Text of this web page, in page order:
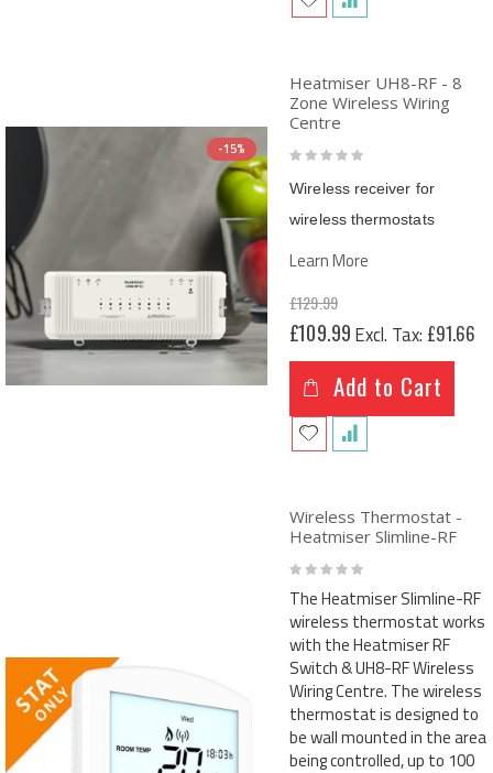
-15%
Heatmiser UH8-RF - 8
Zone Wireless Wiring
Centre
Rating:
0%
Wireless receiver for
wireless thermostats
Learn More
£129.99
Special
Price
£109.99 £91.66
Add to Cart
Wireless Thermostat -
Heatmiser Slimline-RF
Rating:
0%
The Heatmiser Slimline-RF
wireless thermostat works
with the Heatmiser RF
Switch & UH8-RF Wireless
Wiring Centre. The wireless
thermostat is designed to
be wall mounted in the area
being controlled, up to 100